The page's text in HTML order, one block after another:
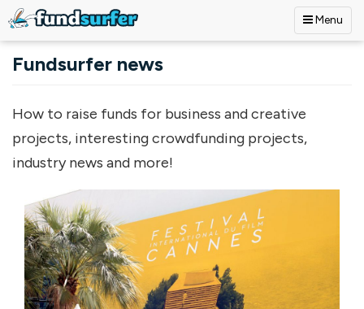
Menu
Fundsurfer news
How to raise funds for business and creative
projects, interesting crowdfunding projects,
industry news and more!